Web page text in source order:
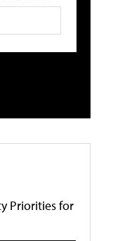
Priorities for